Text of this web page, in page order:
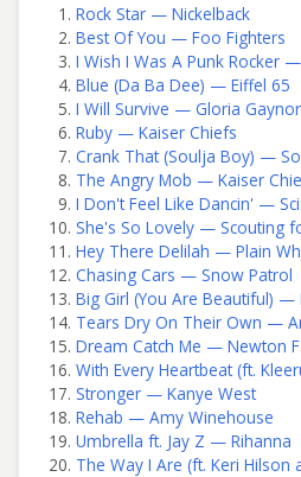
Rock Star — Nickelback
Best Of You — Foo Fighters
I Wish I Was A Punk Rocker
Blue (Da Ba Dee) — Eiffel 65
I Will Survive — Gloria Gaynor
Ruby — Kaiser Chiefs
Crank That (Soulja Boy) —
The Angry Mob — Kaiser
I Don't Feel Like Dancin' —
She's So Lovely — Scouting
Hey There Delilah — Plain
Chasing Cars — Snow Patrol
Big Girl (You Are Beautiful) —
Tears Dry On Their Own —
Dream Catch Me — Newton
With Every Heartbeat (ft.
Stronger — Kanye West
Rehab — Amy Winehouse
Umbrella ft. Jay Z — Rihanna
The Way I Are (ft. Keri